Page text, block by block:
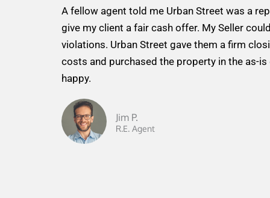
t
e
d
5
t
o
A fellow agent told me Urban Street was a
give my client a fair cash offer. My Seller
violations. Urban Street gave them a firm
costs and purchased the property in the as-
happy.
Jim P.
R.E. Agent